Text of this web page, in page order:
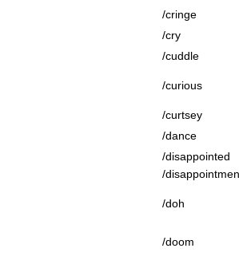
/cringe
/cry
/cuddle
/curious
/curtsey
/dance
/disappointed
/
/doh
/doom